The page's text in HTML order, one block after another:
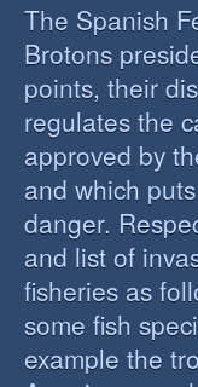
The Spanish
Brotons
points, their
regulates the
approved by
and which
danger.
and list of
fisheries as
some fish
example the